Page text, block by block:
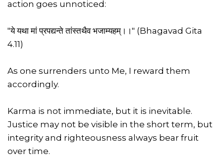
action goes unnoticed:
"ये यथा मां प्रपद्यन्ते तांस्तथैव भजाम्यहम्।।" (Bhagavad Gita
4.11)
As one surrenders unto Me, I reward them
accordingly.
Karma is not immediate, but it is inevitable.
Justice may not be visible in the short term, but
integrity and righteousness always bear fruit
over time.